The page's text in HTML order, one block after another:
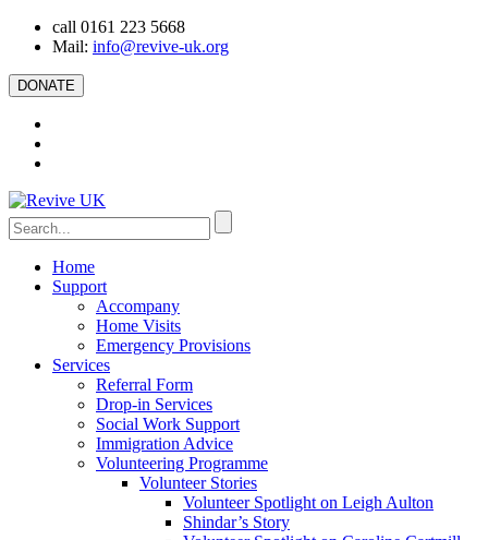
call 0161 223 5668
Mail: info@revive-uk.org
DONATE
Home
Support
Accompany
Home Visits
Emergency Provisions
Services
Referral Form
Drop-in Services
Social Work Support
Immigration Advice
Volunteering Programme
Volunteer Stories
Volunteer Spotlight on Leigh Aulton
Shindar’s Story